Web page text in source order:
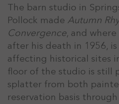
The barn studio in
Pollock made Autumn
Convergence, and
after his death in 1956,
affecting historical sites
floor of the studio is still
splatter from both
reservation basis